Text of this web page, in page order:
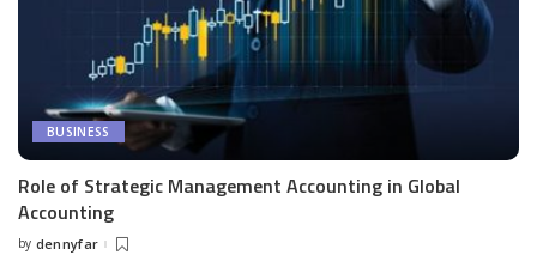
BUSINESS
Role of Strategic Management Accounting in Global
Accounting
Posted
by dennyfar